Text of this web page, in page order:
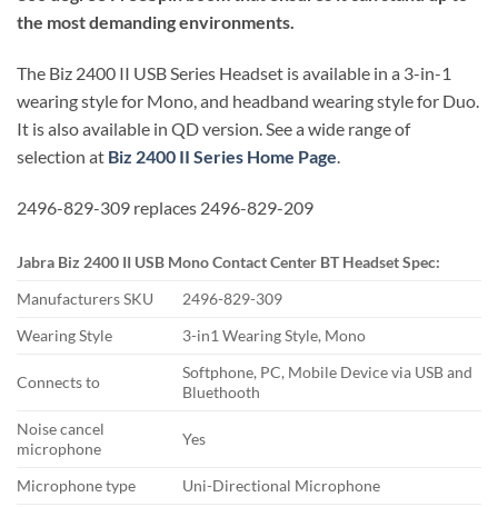
the most demanding environments.
The Biz 2400 II USB Series Headset is available in a 3-in-1
wearing style for Mono, and headband wearing style for Duo.
It is also available in QD version. See a wide range of
selection at Biz 2400 II Series Home Page.
2496-829-309 replaces 2496-829-209
Jabra Biz 2400 II USB Mono Contact Center BT Headset Spec:
Manufacturers SKU
2496-829-309
Wearing Style
3-in1 Wearing Style, Mono
Connects to
Softphone, PC, Mobile Device via USB and
Bluethooth
Noise cancel
microphone
Yes
Microphone type
Uni-Directional Microphone